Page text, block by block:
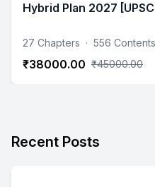
Hybrid Plan 2027
27 Chapters · 556 Contents
₹38000.00 ₹45000.00
Recent Posts